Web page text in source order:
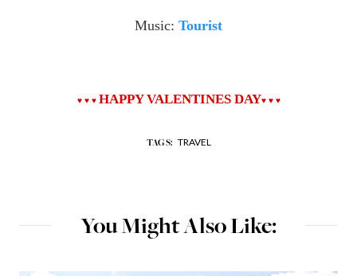
Music: Tourist
♥ ♥ ♥ HAPPY VALENTINES DAY♥ ♥ ♥
TAGS: TRAVEL
You Might Also Like: